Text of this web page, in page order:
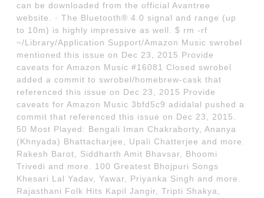
can be downloaded from the official Avantree
website. · The Bluetooth® 4.0 signal and range (up
to 10m) is highly impressive as well. $ rm -rf
~/Library/Application Support/Amazon Music swrobel
mentioned this issue on Dec 23, 2015 Provide
caveats for Amazon Music #16081 Closed swrobel
added a commit to swrobel/homebrew-cask that
referenced this issue on Dec 23, 2015 Provide
caveats for Amazon Music 3bfd5c9 adidalal pushed a
commit that referenced this issue on Dec 23, 2015.
50 Most Played: Bengali Iman Chakraborty, Ananya
(Khnyada) Bhattacharjee, Upali Chatterjee and more.
Rakesh Barot, Siddharth Amit Bhavsar, Bhoomi
Trivedi and more. 100 Greatest Bhojpuri Songs
Khesari Lal Yadav, Yawar, Priyanka Singh and more.
Rajasthani Folk Hits Kapil Jangir, Tripti Shakya,